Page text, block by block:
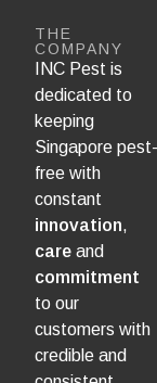
THE
COMPANY
INC Pest is
dedicated to
keeping
Singapore pest-
free with
constant
innovation,
care and
commitment
to our
customers with
credible and